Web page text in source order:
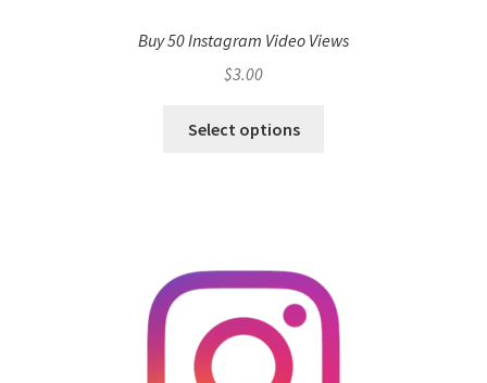
Buy 50 Instagram Video Views
$3.00
Select options